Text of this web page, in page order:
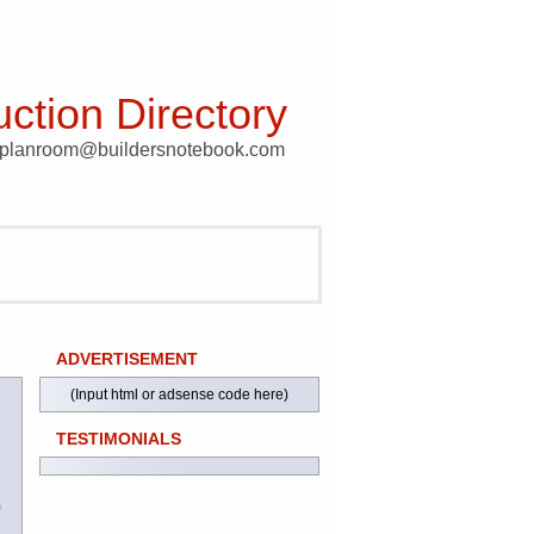
Directory
ADVERTISEMENT
(Input html or adsense code here)
TESTIMONIALS